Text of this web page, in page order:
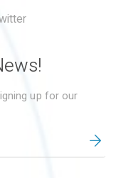
up for our